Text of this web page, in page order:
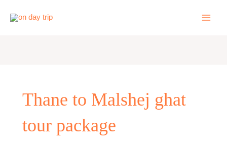
Thane to Malshej ghat
tour package